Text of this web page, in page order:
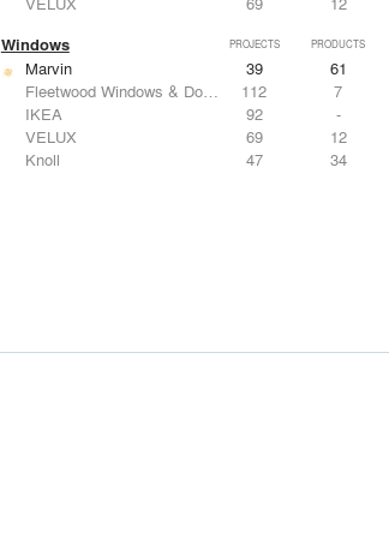
Windows PROJECTS PRODUCTS
Marvin 39
61
Fleetwood Windows & Doors
112
7
IKEA
92
-
VELUX
69
12
Knoll
47 34